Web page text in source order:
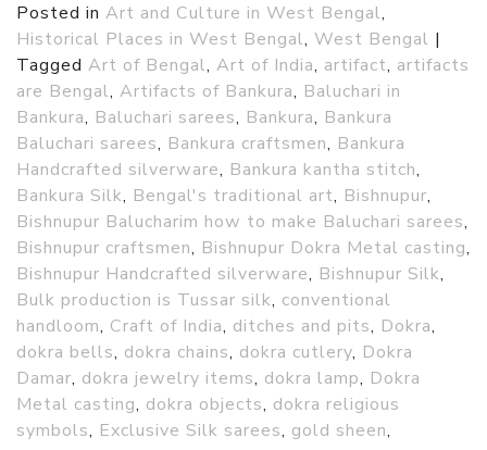
Posted in Art and Culture in West Bengal,
Historical Places in West Bengal, West Bengal |
Tagged Art of Bengal, Art of India, artifact, artifacts
are Bengal, Artifacts of Bankura, Baluchari in
Bankura, Baluchari sarees, Bankura, Bankura
Baluchari sarees, Bankura craftsmen, Bankura
Handcrafted silverware, Bankura kantha stitch,
Bankura Silk, Bengal's traditional art, Bishnupur,
Bishnupur Balucharim how to make Baluchari sarees,
Bishnupur craftsmen, Bishnupur Dokra Metal casting,
Bishnupur Handcrafted silverware, Bishnupur Silk,
Bulk production is Tussar silk, conventional
handloom, Craft of India, ditches and pits, Dokra,
dokra bells, dokra chains, dokra cutlery, Dokra
Damar, dokra jewelry items, dokra lamp, Dokra
Metal casting, dokra objects, dokra religious
symbols, Exclusive Silk sarees, gold sheen,